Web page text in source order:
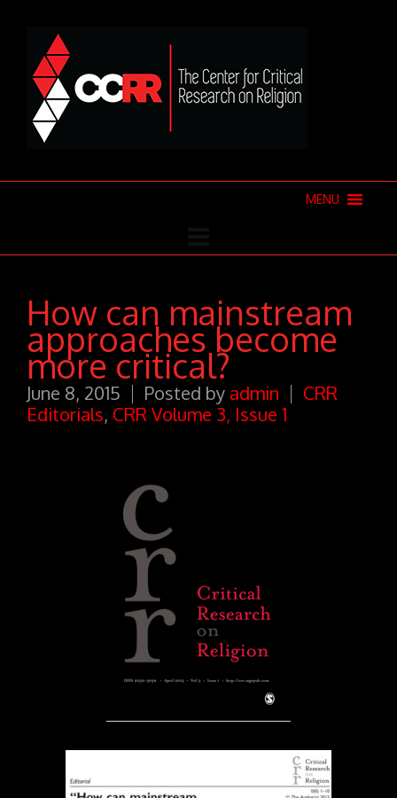
MENU
How can mainstream
approaches become
more critical?
June 8, 2015 Posted by admin
CRR
Editorials, CRR Volume 3, Issue 1